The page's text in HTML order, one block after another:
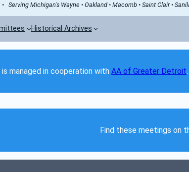
Serving Michigan's Wayne • Oakland • Macomb • Saint Clair •
Historical Archives
managed in cooperation with AA of Greater Detroit.
Find these meetings on